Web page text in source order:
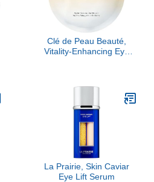
Clé de Peau Beauté,
Vitality-Enhancing Eye
La Prairie, Skin Caviar
Eye Lift Serum